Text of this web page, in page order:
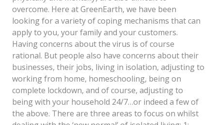
overcome. Here at GreenEarth, we have been
looking for a variety of coping mechanisms that can
apply to you, your family and your customers.
Having concerns about the virus is of course
rational. But people also have concerns about their
businesses, their jobs, living in isolation, adjusting to
working from home, homeschooling, being on
complete lockdown, and of course, adjusting to
being with your household 24/7…or indeed a few of
the above. There are three areas to focus on whilst